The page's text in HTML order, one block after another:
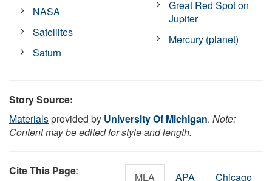
NASA
Satellites
Saturn
Great Red Spot on
Jupiter
Mercury (planet)
Story Source:
Materialsprovided by University Of Michigan. Note:
Content may be edited for style and length.
Cite This Page: MLA APA Chicago